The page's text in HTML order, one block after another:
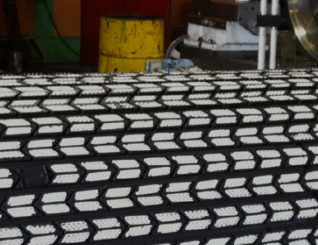
CONVEYOR BELTING – HEAVY DUTY
CONVEYOR BELTING – LIGHT DUTY
CONVEYOR BELTING – SPECIALTY
FABRICATION
CONVEYOR IDLERS
CONVEYOR PULLEYS
CONVEYOR BELT REPAIR
BEARINGS AND POWER TRANSMISSION
PRODUCTS
FEEDERS
MATERIAL HANDLING -SCREW
CONVEYORS AND BUCKET ELEVATORS